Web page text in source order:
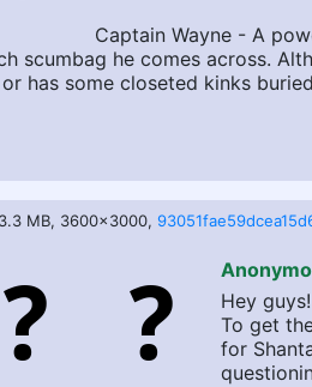
Captain Wayne - A
scumbag he comes across.
has some closeted kinks
MB, 3600x3000,
Hey
To get
for